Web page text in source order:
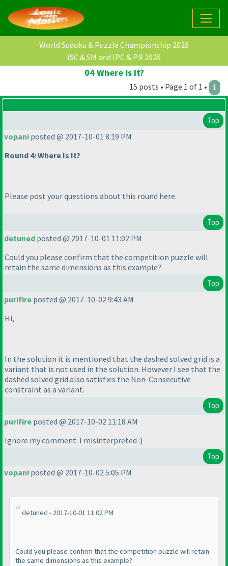
World Sudoku & Puzzle Championship 2026
ISC & SM and IPC & PR 2026
04 Where Is It?
15 posts • Page 1 of 1 • 1
Top
vopani posted @ 2017-10-01 8:19 PM
Round 4: Where Is It?
Please post your questions about this round here.
Top
detuned posted @ 2017-10-01 11:02 PM
Could you please confirm that the competition puzzle will
retain the same dimensions as this example?
Top
purifire posted @ 2017-10-02 9:43 AM
Hi,
In the solution it is mentioned that the dashed solved grid is a
variant that is not used in the solution. However I see that the
dashed solved grid also satisfies the Non-Consecutive
constraint as a variant.
Top
purifire posted @ 2017-10-02 11:18 AM
Ignore my comment. I misinterpreted :)
Top
vopani posted @ 2017-10-02 5:05 PM
detuned - 2017-10-01 11:02 PM
Could you please confirm that the competition puzzle will retain
the same dimensions as this example?